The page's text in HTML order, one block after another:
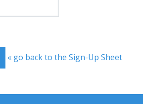
« go back to the Sign-Up Sheet